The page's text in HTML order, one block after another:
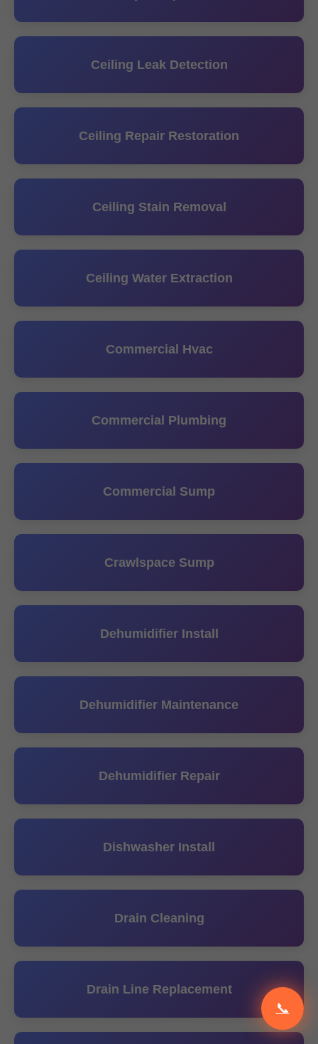
📞
Ceiling Leak Detection
Ceiling Repair Restoration
Ceiling Stain Removal
Ceiling Water Extraction
Commercial Hvac
Commercial Plumbing
Commercial Sump
Crawlspace Sump
Dehumidifier Install
Dehumidifier Maintenance
Dehumidifier Repair
Dishwasher Install
Drain Cleaning
Drain Line Replacement